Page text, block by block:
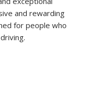
and rewarding
for people who